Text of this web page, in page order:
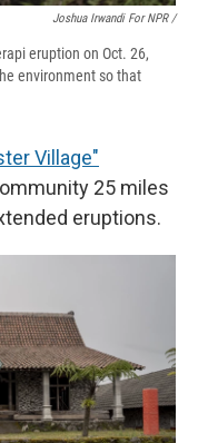
Joshua Irwandi For NPR /
eruption on Oct. 26,
environment so that
Village"
25 miles
eruptions.